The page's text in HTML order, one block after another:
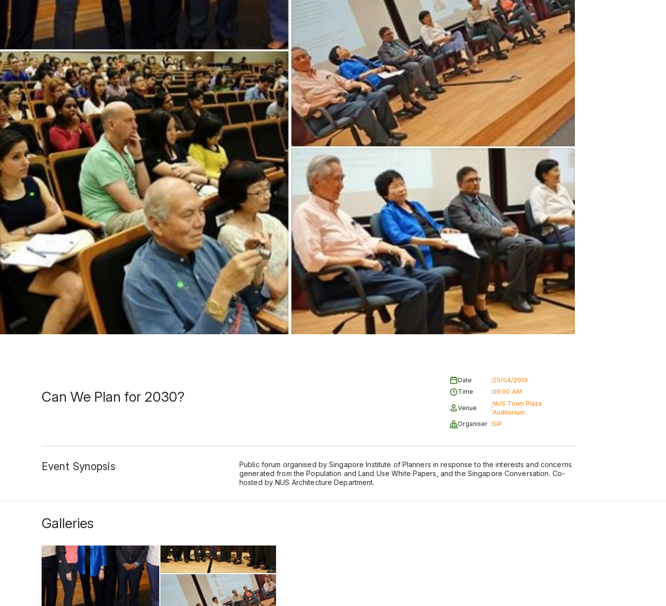
Can We Plan for 2030?
Date :25/04/2013
Time
:09:00 AM
Venue :
NUS Town Plaza
Auditorium
Organiser :SIP
Event Synopsis
Public forum organised by Singapore Institute of Planners in response to the interests and concerns
generated from the Population and Land Use White Papers, and the Singapore Conversation. Co-
hosted by NUS Architecture Department.
Galleries